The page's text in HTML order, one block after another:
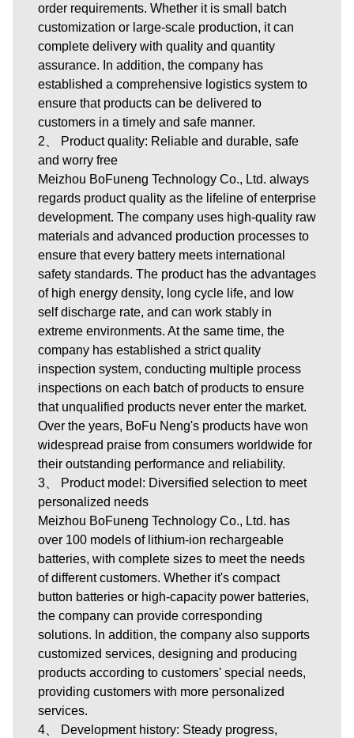
order requirements. Whether it is small batch
customization or large-scale production, it can
complete delivery with quality and quantity
assurance. In addition, the company has
established a comprehensive logistics system to
ensure that products can be delivered to
customers in a timely and safe manner.
2、 Product quality: Reliable and durable, safe
and worry free
Meizhou BoFuneng Technology Co., Ltd. always
regards product quality as the lifeline of enterprise
development. The company uses high-quality raw
materials and advanced production processes to
ensure that every battery meets international
safety standards. The product has the advantages
of high energy density, long cycle life, and low
self discharge rate, and can work stably in
extreme environments. At the same time, the
company has established a strict quality
inspection system, conducting multiple process
inspections on each batch of products to ensure
that unqualified products never enter the market.
Over the years, BoFu Neng's products have won
widespread praise from consumers worldwide for
their outstanding performance and reliability.
3、 Product model: Diversified selection to meet
personalized needs
Meizhou BoFuneng Technology Co., Ltd. has
over 100 models of lithium-ion rechargeable
batteries, with complete sizes to meet the needs
of different customers. Whether it's compact
button batteries or high-capacity power batteries,
the company can provide corresponding
solutions. In addition, the company also supports
customized services, designing and producing
products according to customers' special needs,
providing customers with more personalized
services.
4、 Development history: Steady progress,